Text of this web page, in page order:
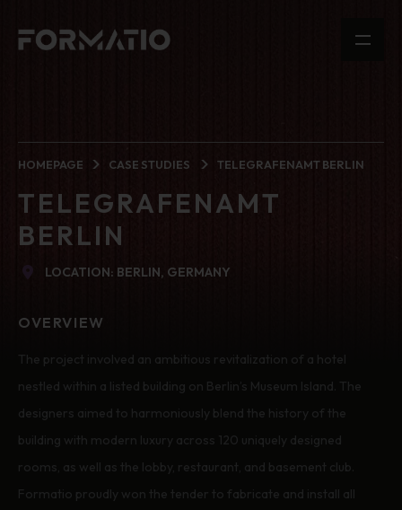
HOMEPAGE CASE STUDIES TELEGRAFENAMT BERLIN
TELEGRAFENAMT
BERLIN
LOCATION: BERLIN, GERMANY
OVERVIEW
The project involved an ambitious revitalization of a hotel
nestled within a listed building on Berlin’s Museum Island. The
designers aimed to harmoniously blend the history of the
building with modern luxury across 120 uniquely designed
rooms, as well as the lobby, restaurant, and basement club.
Formatio proudly won the tender to fabricate and install all